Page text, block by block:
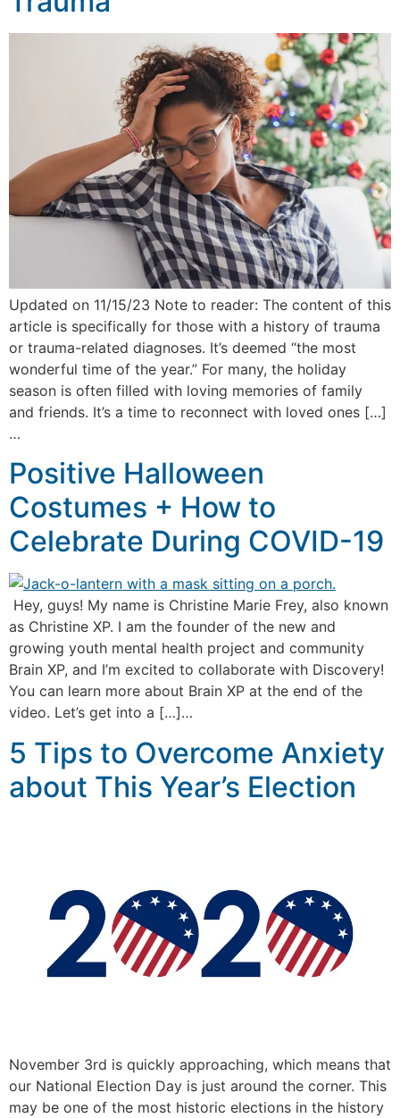
Updated on 11/15/23 Note to reader: The content of this
article is specifically for those with a history of trauma
or trauma-related diagnoses. It’s deemed “the most
wonderful time of the year.” For many, the holiday
season is often filled with loving memories of family
and friends. It’s a time to reconnect with loved ones […]
…
Positive Halloween
Costumes + How to
Celebrate During COVID-19
Hey, guys! My name is Christine Marie Frey, also known
as Christine XP. I am the founder of the new and
growing youth mental health project and community
Brain XP, and I’m excited to collaborate with Discovery!
You can learn more about Brain XP at the end of the
video. Let’s get into a […]…
5 Tips to Overcome Anxiety
about This Year’s Election
November 3rd is quickly approaching, which means that
our National Election Day is just around the corner. This
may be one of the most historic elections in the history